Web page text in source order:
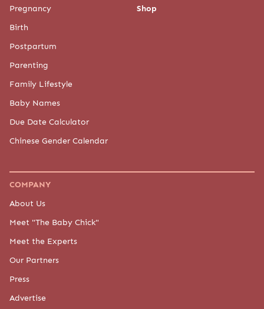
Pregnancy
Birth
Postpartum
Parenting
Family Lifestyle
Baby Names
Due Date Calculator
Chinese Gender Calendar
Shop
COMPANY
About Us
Meet "The Baby Chick"
Meet the Experts
Our Partners
Press
Advertise